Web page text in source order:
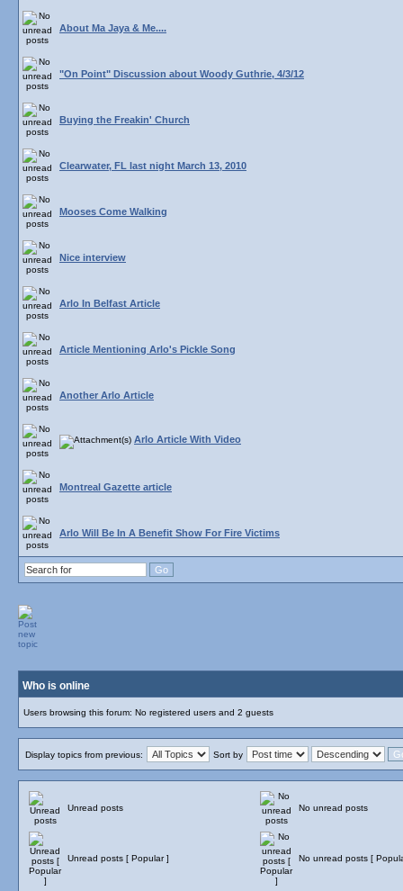
About Ma Jaya & Me....
"On Point" Discussion about Woody Guthrie, 4/3/12
Buying the Freakin' Church
Clearwater, FL last night March 13, 2010
Mooses Come Walking
Nice interview
Arlo In Belfast Article
Article Mentioning Arlo's Pickle Song
Another Arlo Article
Arlo Article With Video
Montreal Gazette article
Arlo Will Be In A Benefit Show For Fire Victims
Who is online
Users browsing this forum: No registered users and 2 guests
Display topics from previous: Sort by
Unread posts No unread posts
Unread posts [ Popular ] No unread posts [